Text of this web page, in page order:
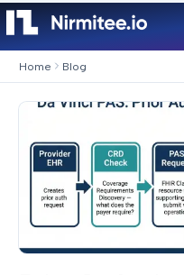
Home Blog